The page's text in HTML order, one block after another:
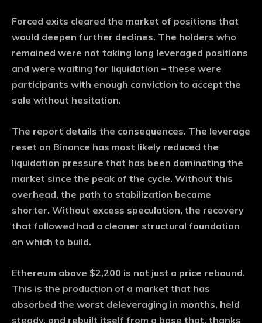
Forced exits cleared the market of positions that
would deepen further declines. The holders who
remained were not taking long leveraged positions
and were waiting for liquidation – these were
participants with enough conviction to accept the
sale without hesitation.
The report details the consequences. The leverage
reset on Binance has most likely reduced the
liquidation pressure that has been dominating the
market since the peak of the cycle. Without this
overhead, the path to stabilization became
shorter. Without excess speculation, the recovery
that followed had a cleaner structural foundation
on which to build.
Ethereum above $2,200 is not just a price rebound.
This is the production of a market that has
absorbed the worst deleveraging in months, held
steady, and rebuilt itself from a base that, thanks